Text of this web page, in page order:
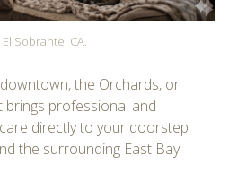
Sobrante, CA.
the Orchards, or
professional and
directly to your doorstep
the surrounding East Bay